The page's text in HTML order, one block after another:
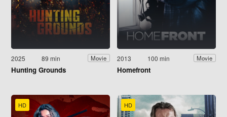
2025 89 min Movie
Hunting Grounds
2013 100 min Movie
Homefront
HD HD